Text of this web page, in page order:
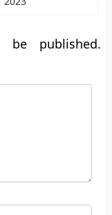
published.